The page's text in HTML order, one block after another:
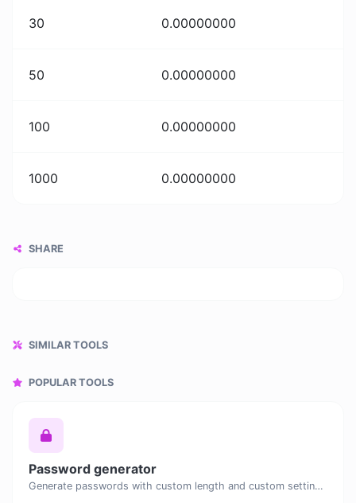
30 0.00000000
50 0.00000000
100 0.00000000
1000 0.00000000
SHARE
SIMILAR TOOLS
POPULAR TOOLS
Password generator
Generate passwords with custom length and custom settings.